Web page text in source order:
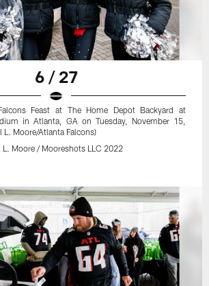
6 / 27
Feast at The Home Depot Backyard at
in Atlanta, GA on Tuesday, November 15,
L. Moore/Atlanta Falcons)
Moore / Mooreshots LLC 2022